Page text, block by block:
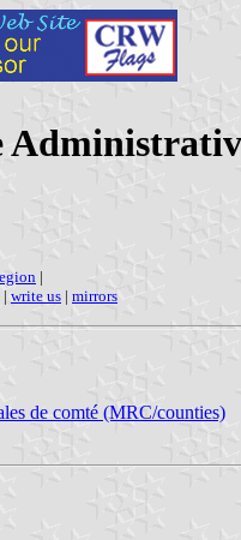
|
| write us | mirrors
de comté (MRC/counties)